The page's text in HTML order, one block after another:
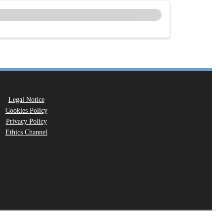
Legal Notice
Cookies Policy
Privacy Policy
Ethics Channel